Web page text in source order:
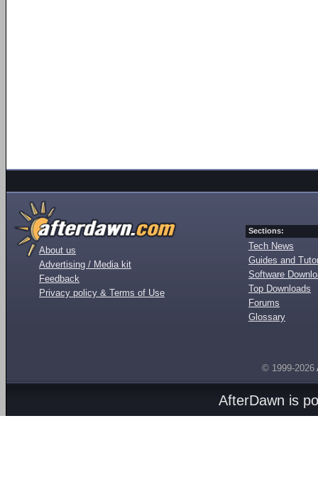
About us
Advertising / Media kit
Feedback
Privacy policy & Terms of Use
Sections:
Tech News
Guides and
Software
Top Downloads
Forums
Glossary
© 1999-2026
AfterDawn is